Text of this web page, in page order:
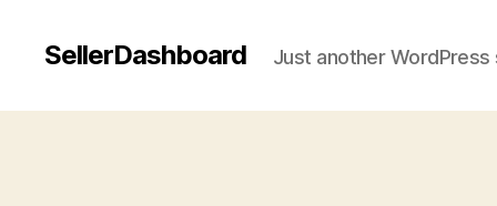
SellerDashboard Just another WordPress